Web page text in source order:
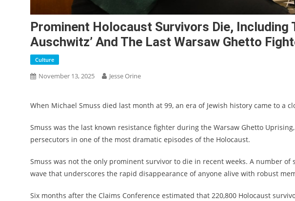
Prominent Holocaust Survivors Die, Including
Auschwitz’ And The Last Warsaw Ghetto
Culture
November 13, 2025 Jesse Orine
When Michael Smuss died last month at 99, an era of Jewish history came to a
Smuss was the last known resistance fighter during the Warsaw Ghetto
persecutors in one of the most dramatic episodes of the Holocaust.
Smuss was not the only prominent survivor to die in recent weeks. A number of
wave that underscores the rapid disappearance of anyone alive with robust
Six months after the Claims Conference estimated that 220,800 Holocaust